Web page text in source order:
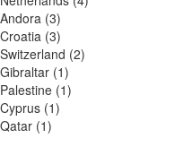
Andora (3)
Croatia (3)
Switzerland (2)
Gibraltar(1)
Palestine(1)
Cyprus(1)
Qatar(1)